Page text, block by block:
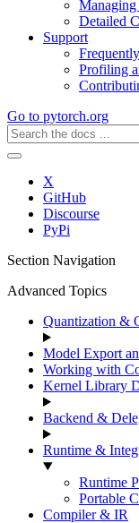
Detailed
Support
Profiling
Go to pytorch.org
X
GitHub
Discourse
PyPi
Section Navigation
Advanced Topics
Quantization &
Model Export
Working with
Kernel Library
Backend &
Runtime &
Runtime
Portable
Compiler & IR